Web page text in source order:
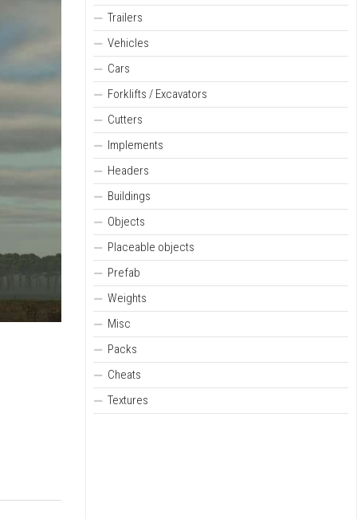
Trailers
Vehicles
Cars
Forklifts / Excavators
Cutters
Implements
Headers
Buildings
Objects
Placeable objects
Prefab
Weights
Misc
Packs
Cheats
Textures